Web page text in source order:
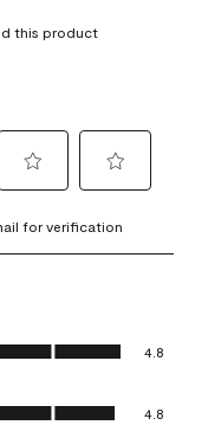
this product
to
rate
5
action
for verification
4.8
4.8